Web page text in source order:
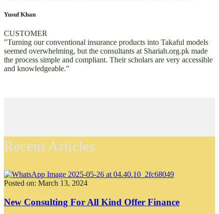
Yusuf Khan
CUSTOMER
"Turning our conventional insurance products into Takaful models
seemed overwhelming, but the consultants at Shariah.org.pk made
the process simple and compliant. Their scholars are very accessible
and knowledgeable."
Recent Articles
Posted on: March 13, 2024
New Consulting For All Kind Offer Finance